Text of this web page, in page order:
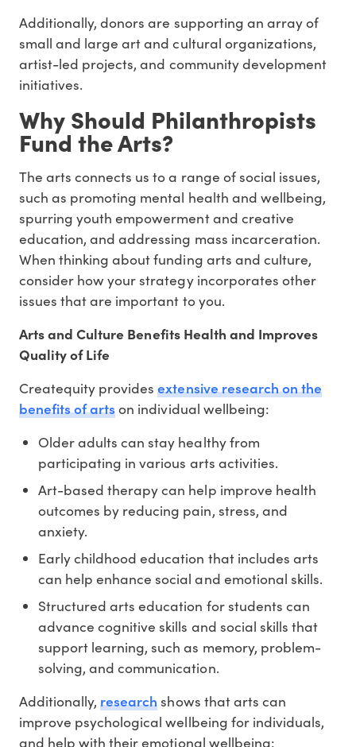
Additionally, donors are supporting an array of
small and large art and cultural organizations,
artist-led projects, and community development
initiatives.
Why Should Philanthropists
Fund the Arts?
The arts connects us to a range of social issues,
such as promoting mental health and wellbeing,
spurring youth empowerment and creative
education, and addressing mass incarceration.
When thinking about funding arts and culture,
consider how your strategy incorporates other
issues that are important to you.
Arts and Culture Benefits Health and Improves
Quality of Life
Createquity providesextensive research on the
benefits of artson individual wellbeing:
Older adults can stay healthy from
participating in various arts activities.
Art-based therapy can help improve health
outcomes by reducing pain, stress, and
anxiety.
Early childhood education that includes arts
can help enhance social and emotional skills.
Structured arts education for students can
advance cognitive skills and social skills that
support learning, such as memory, problem-
solving, and communication.
Additionally,researchshows that arts can
improve psychological wellbeing for individuals,
and help with their emotional wellbeing: